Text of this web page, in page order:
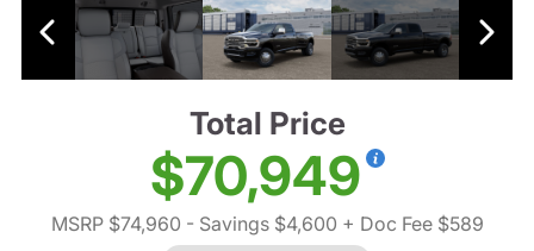
Total Price
$70,949
MSRP $74,960 - Savings $4,600 + Doc Fee $589